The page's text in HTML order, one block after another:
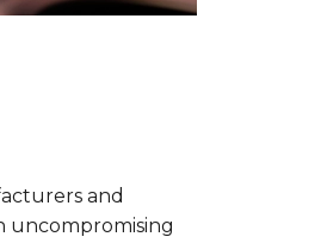
and
uncompromising